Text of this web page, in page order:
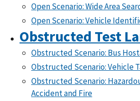
Open Scenario: Wide Area
Open Scenario: Vehicle
Obstructed Test
Obstructed Scenario: Bus
Obstructed Scenario: Vehicle
Obstructed Scenario:
Accident and Fire